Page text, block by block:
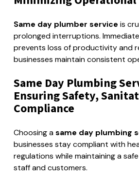
Same day plumber service is
prolonged interruptions.
prevents loss of productivity and
businesses maintain consistent
Same Day Plumbing
Ensuring Safety,
Compliance
Choosing asame day plumbing
businesses stay compliant with
regulations while maintaining a
staff and customers.